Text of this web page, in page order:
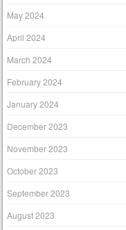
May 2024
April 2024
March 2024
February 2024
January 2024
December 2023
November 2023
October 2023
September 2023
August 2023